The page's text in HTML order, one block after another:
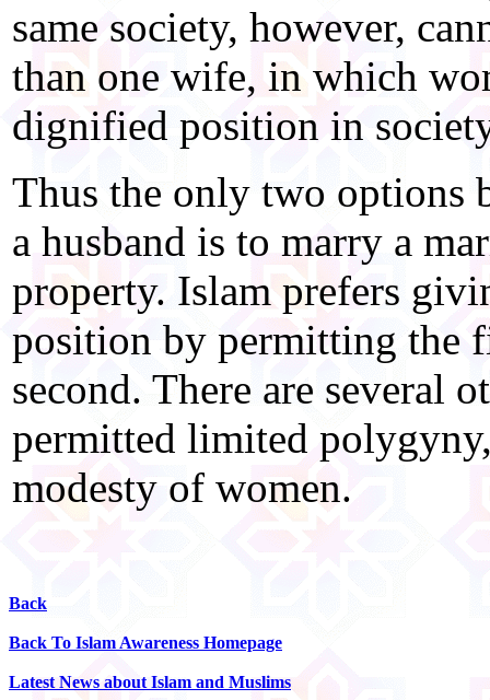
same society, however,
than one wife, in which
dignified position in
Thus the only two options
a husband is to marry a
property. Islam prefers
position by permitting the
second. There are several
permitted limited
modesty of women.
Back
Back To Islam Awareness Homepage
Latest News about Islam and Muslims